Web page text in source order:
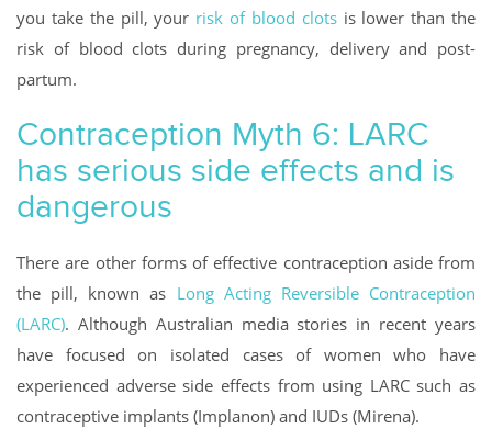
you take the pill, your risk of blood clotsis lower than the
risk of blood clots during pregnancy, delivery and post-
partum.
Contraception Myth 6: LARC
has serious side effects and is
dangerous
There are other forms of effective contraception aside from
the pill, known as Long Acting Reversible Contraception
(LARC). Although Australian media stories in recent years
have focused on isolated cases of women who have
experienced adverse side effects from using LARC such as
contraceptive implants (Implanon) and IUDs (Mirena).